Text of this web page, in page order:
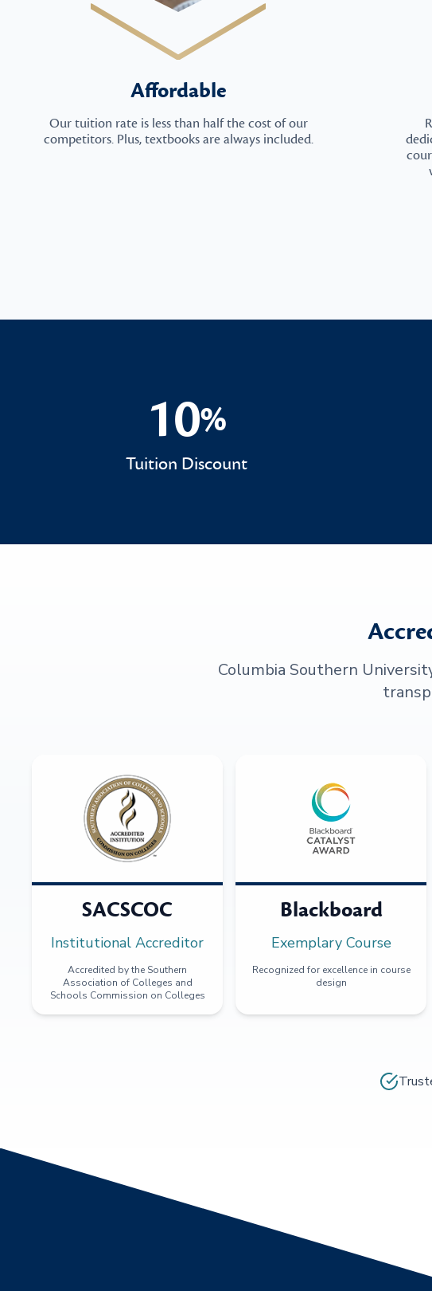
Affordable
Our tuition rate is less than half the cost of our
competitors. Plus, textbooks are always included.
10%
10%
Tuition Discount
Columbia Southern
SACSCOC
Institutional Accreditor
Accredited by the Southern
Association of Colleges and
Schools Commission on Colleges
Blackboard
Exemplary Course
Recognized for excellence in course
design